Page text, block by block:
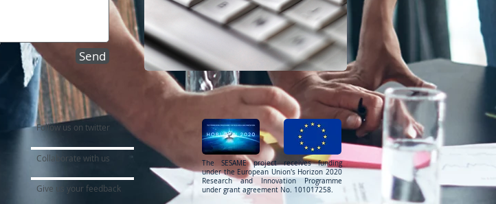
Send
Follow us on twitter
Collaborate with us
Give us your feedback
The SESAME project receives funding
under the European Union's Horizon 2020
Research and Innovation Programme
under grant agreement No. 101017258.